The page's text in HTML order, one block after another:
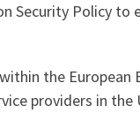
Policy to
the European
providers in the